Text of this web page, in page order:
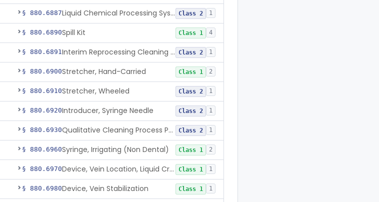
§ 880.6887 Liquid Chemical Processing System Class 2 1
§ 880.6890Spill Kit Class 1 4
§ 880.6891 Interim Reprocessing Cleaning And Intermediate-Level Disinfection Wipe Class 2 1
§ 880.6900Stretcher, Hand-Carried Class 1 2
§ 880.6910Stretcher, Wheeled Class 2 1
§ 880.6920Introducer, Syringe Needle Class 2 1
§ 880.6930 Qualitative Cleaning Process Protein Indicator Class 2 1
§ 880.6960Syringe, Irrigating (Non Dental) Class 1 2
§ 880.6970 Device, Vein Location, Liquid Crystal Class 1 1
§ 880.6980Device, Vein Stabilization Class 1 1